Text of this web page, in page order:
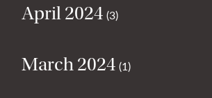
April 2024 (3)
March 2024 (1)